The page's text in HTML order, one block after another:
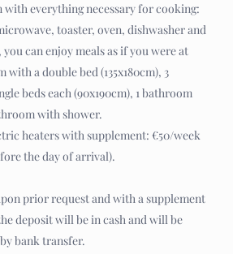
everything necessary for cooking:
toaster, oven, dishwasher and
you can enjoy meals as if you were at
with a double bed (135x180cm), 3
beds each (90x190cm), 1 bathroom
with shower.
heaters with supplement: €50/week
the day of arrival).
prior request and with a supplement
deposit will be in cash and will be
bank transfer.